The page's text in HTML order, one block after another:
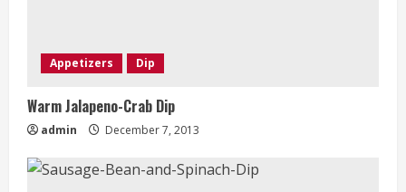
Appetizers Dip
Warm Jalapeno-Crab Dip
admin December 7, 2013